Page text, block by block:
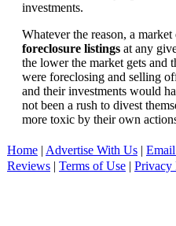
investments.
Whatever the reason, a
foreclosure listings at any
the lower the market gets and
were foreclosing and selling
and their investments would
not been a rush to divest
more toxic by their own
Home | Advertise With Us |
Reviews | Terms of Use | Privacy